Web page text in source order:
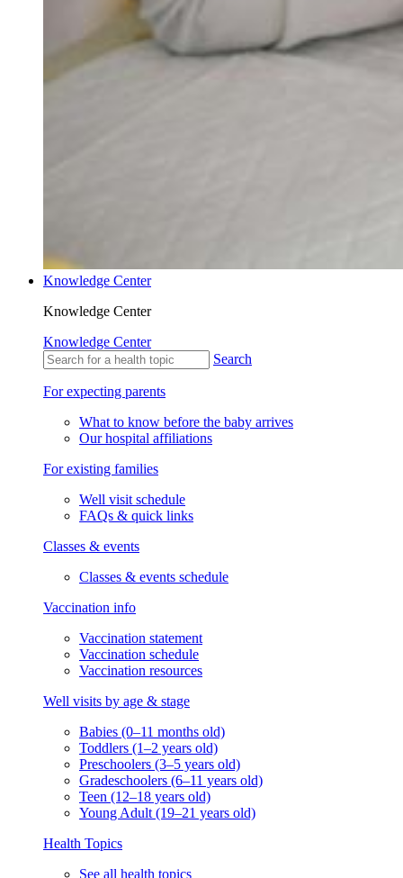
Knowledge Center
Knowledge Center
Knowledge Center
Search
For expecting parents
What to know before the baby arrives
Our hospital affiliations
For existing families
Well visit schedule
FAQs & quick links
Classes & events
Classes & events schedule
Vaccination info
Vaccination statement
Vaccination schedule
Vaccination resources
Well visits by age & stage
Babies (0–11 months old)
Toddlers (1–2 years old)
Preschoolers (3–5 years old)
Gradeschoolers (6–11 years old)
Teen (12–18 years old)
Young Adult (19–21 years old)
Health Topics
See all health topics